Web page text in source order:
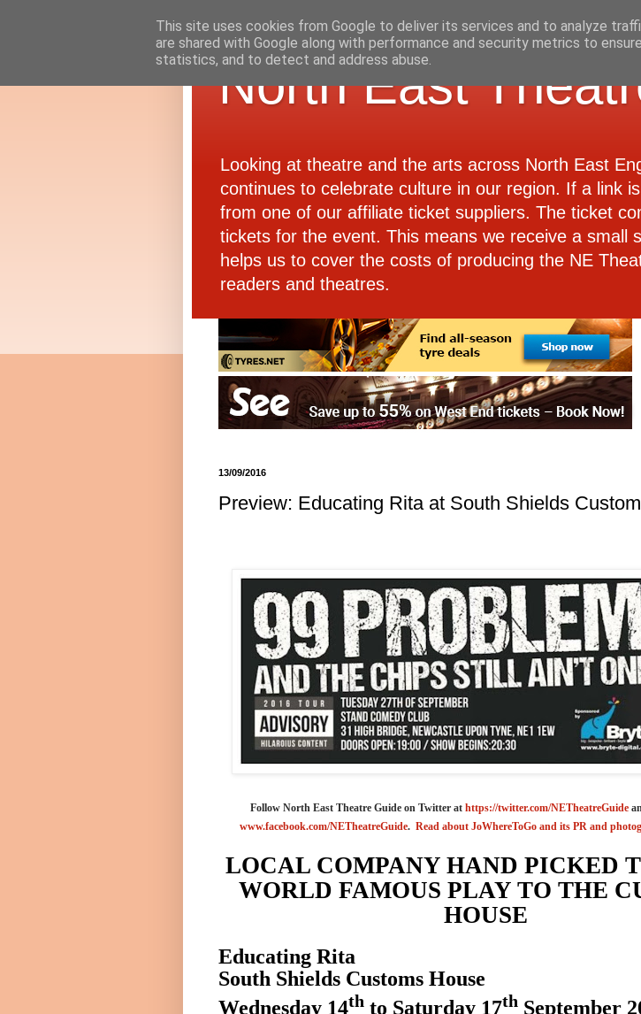
North East
Looking at theatre and the arts across North East
continues to celebrate culture in our region. If a link
from one of our affiliate ticket suppliers. The ticket
tickets for the event. This means we receive a small
helps us to cover the costs of producing the NE
readers and theatres.
13/09/2016
Preview: Educating Rita at South Shields
Follow North East Theatre Guide on Twitter at https://twitter.com/NETheatreGuide
www.facebook.com/NETheatreGuide. Read about JoWhereToGo and its PR and
LOCAL COMPANY HAND PICKED
WORLD FAMOUS PLAY TO THE
HOUSE
Educating Rita
South Shields Customs House
Wednesday 14th to Saturday 17th September
This site uses cookies from Google to deliver its services and to analyze
are shared with Google along with performance and security metrics to
statistics, and to detect and address abuse.